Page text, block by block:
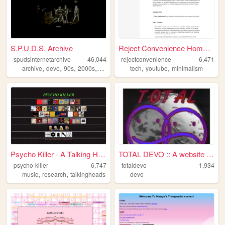
S.P.U.D.S. Archive
spudsinternetarchive
46,044
archive, devo, 90s, 2000s, music
Reject Convenience Homepage
rejectconvenience
6,471
tech,youtube,minimalism
Psycho Killer - A Talking He...
psycho-killer
6,747
music, research, talkingheads
TOTAL DEVO :: A website dedi...
totaldevo
1,934
devo